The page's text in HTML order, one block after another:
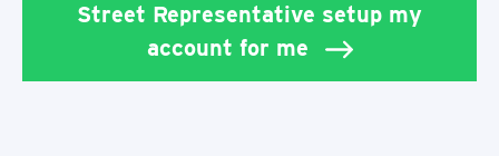
Street Representative setup my
account for me